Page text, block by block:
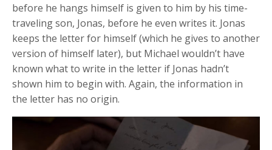
before he hangs himself is given to him by his time-
traveling son, Jonas, before he even writes it. Jonas
keeps the letter for himself (which he gives to another
version of himself later), but Michael wouldn’t have
known what to write in the letter if Jonas hadn’t
shown him to begin with. Again, the information in
the letter has no origin.